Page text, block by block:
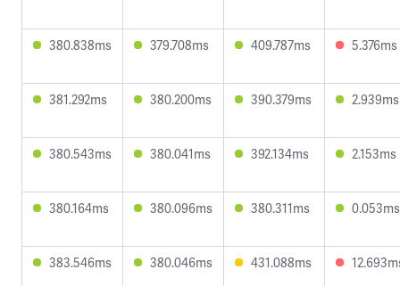
380.838ms 379.708ms 409.787ms 5.376ms
381.292ms 380.200ms 390.379ms 2.939ms
380.543ms 380.041ms 392.134ms 2.153ms
380.164ms 380.096ms 380.311ms 0.053ms
383.546ms 380.046ms 431.088ms